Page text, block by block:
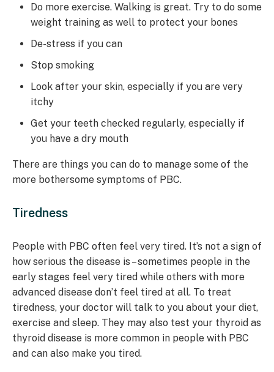
Do more exercise. Walking is great. Try to do some
weight training as well to protect your bones
De-stress if you can
Stop smoking
Look after your skin, especially if you are very
itchy
Get your teeth checked regularly, especially if
you have a dry mouth
There are things you can do to manage some of the
more bothersome symptoms of PBC.
Tiredness
People with PBC often feel very tired. It’s not a sign of
how serious the disease is – sometimes people in the
early stages feel very tired while others with more
advanced disease don’t feel tired at all. To treat
tiredness, your doctor will talk to you about your diet,
exercise and sleep. They may also test your thyroid as
thyroid disease is more common in people with PBC
and can also make you tired.